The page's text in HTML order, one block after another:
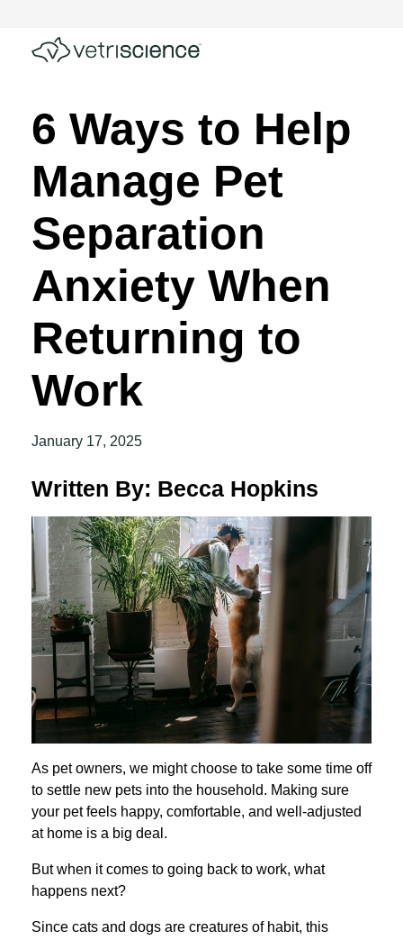
6 Ways to Help
Manage Pet
Separation
Anxiety When
Returning to
Work
January 17, 2025
Written By: Becca Hopkins
As pet owners, we might choose to take some time off
to settle new pets into the household. Making sure
your pet feels happy, comfortable, and well-adjusted
at home is a big deal.
But when it comes to going back to work, what
happens next?
Since cats and dogs are creatures of habit, this